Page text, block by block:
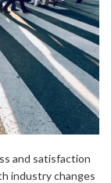
and satisfaction
industry changes